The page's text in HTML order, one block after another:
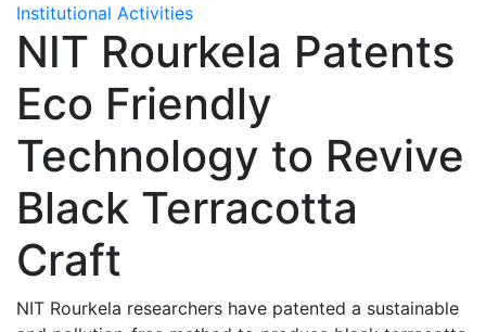
Institutional Activities
NIT Rourkela Patents
Eco Friendly
Technology to Revive
Black Terracotta
Craft
NIT Rourkela researchers have patented a sustainable